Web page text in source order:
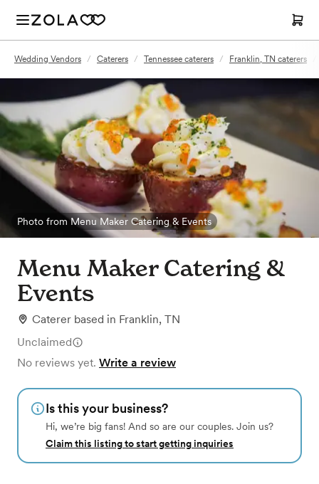
Wedding Vendors / Caterers / Tennessee caterers / Franklin, TN caterers
Photo from Menu Maker Catering & Events
Menu Maker Catering &
Events
Caterer based in Franklin, TN
Unclaimed
No reviews yet. Write a review
Is this your business?
Hi, we’re big fans! And so are our couples. Join us?
Claim this listing to start getting inquiries